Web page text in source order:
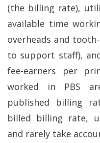
(the billing rate),
available time
overheads and
to support staff),
fee-earners per
worked in PBS
published billing
billed billing rate,
and rarely take